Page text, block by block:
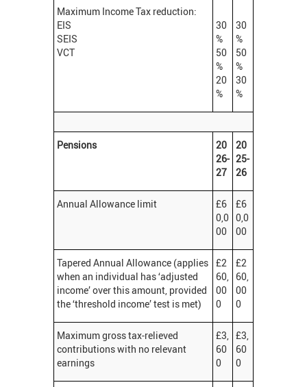
Maximum Income Tax reduction:
EIS
SEIS
VCT
30
%
50
%
20
%
30
%
50
%
30
%
Pensions
20
26-
27
20
25-
26
Annual Allowance limit
£6
0,0
00
£6
0,0
00
Tapered Annual Allowance (applies
when an individual has ‘adjusted
income’ over this amount, provided
the ‘threshold income’ test is met)
£2
60,
00
0
£2
60,
00
0
Maximum gross tax-relieved
contributions with no relevant
earnings
£3,
60
0
£3,
60
0